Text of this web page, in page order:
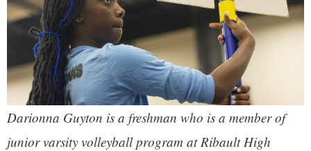
Darionna Guyton is a freshman who is a member of
junior varsity volleyball program at Ribault High